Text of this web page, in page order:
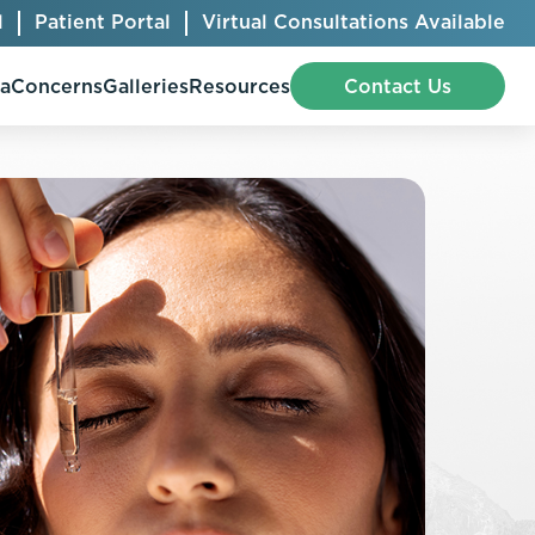
Patient Portal Virtual Consultations Available
Abdominal Etching
AccuTite
BodyTite
Chest Contouring
Chin Augmentation
Ear Shaping
Eyelid Surgery
Facelift
Bellafill
Botox® Cosmetic
CoolSculpting® Elite
Jeuveau
Juvéderm®
Kybella
MiraDry®
Radiesse®
ConcernsGalleriesResources Contact Us